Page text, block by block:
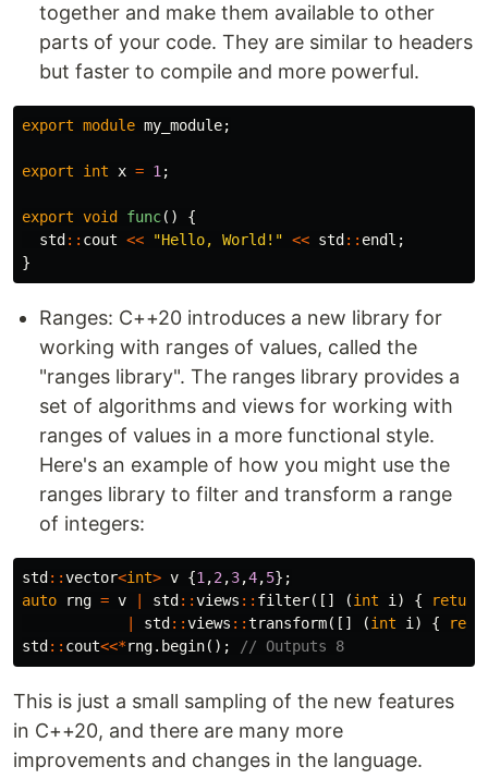
together and make them available to other
parts of your code. They are similar to headers
but faster to compile and more powerful.
export module my_module;
export int x = 1 ;
export void func()
{
std :: cout << "Hello, World!" << std :: endl ;
}
Ranges: C++20 introduces a new library for
working with ranges of values, called the
"ranges library". The ranges library provides a
set of algorithms and views for working with
ranges of values in a more functional style.
Here's an example of how you might use the
ranges library to filter and transform a range
of integers:
std ::vector<int> v {1 ,2 ,3,4,5};
auto
rng = v std ::views :: filter([] (int i ) {
return
std ::views ::transform([] (int i ) {
std :: cout<<*rng. begin(); // Outputs 8
This is just a small sampling of the new features
in C++20, and there are many more
improvements and changes in the language.